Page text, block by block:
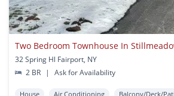
Two Bedroom Townhouse In
32 Spring Hl Fairport, NY
2 BR
| Ask for Availability
House Air Conditioning Balcony/Deck/